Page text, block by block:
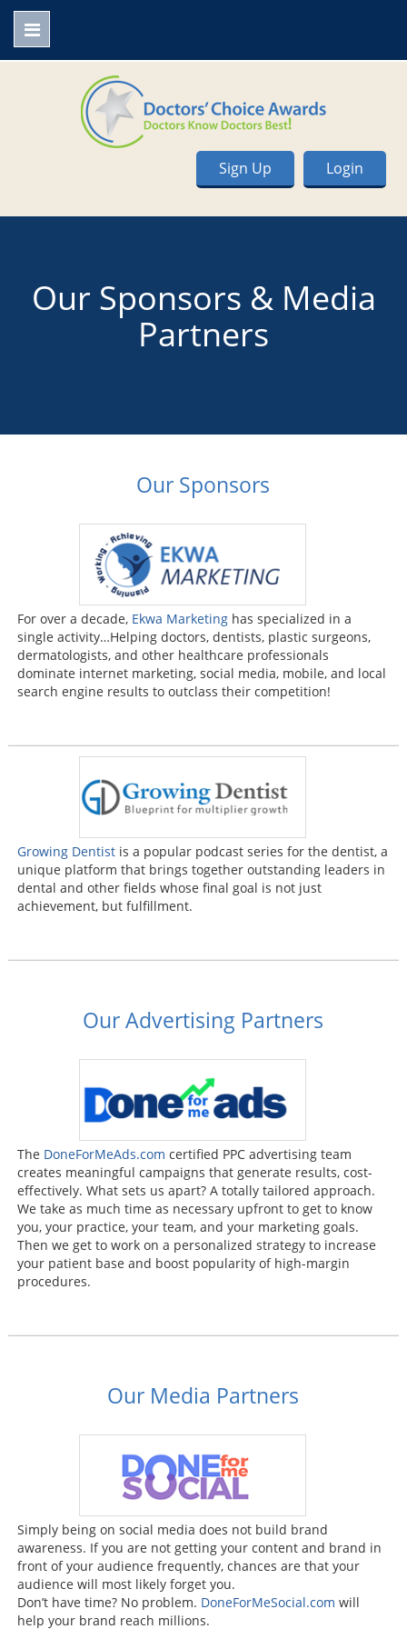
Login
Sign Up
Our Sponsors & Media
Partners
Our Sponsors
For over a decade, Ekwa Marketinghas specialized in a
single activity…Helping doctors, dentists, plastic surgeons,
dermatologists, and other healthcare professionals
dominate internet marketing, social media, mobile, and local
search engine results to outclass their competition!
Growing Dentistis a popular podcast series for the dentist, a
unique platform that brings together outstanding leaders in
dental and other fields whose final goal is not just
achievement, but fulfillment.
Our Advertising Partners
The DoneForMeAds.com certified PPC advertising team
creates meaningful campaigns that generate results, cost-
effectively. What sets us apart? A totally tailored approach.
We take as much time as necessary upfront to get to know
you, your practice, your team, and your marketing goals.
Then we get to work on a personalized strategy to increase
your patient base and boost popularity of high-margin
procedures.
Our Media Partners
Simply being on social media does not build brand
awareness. If you are not getting your content and brand in
front of your audience frequently, chances are that your
audience will most likely forget you.
Don’t have time? No problem. DoneForMeSocial.com will
help your brand reach millions.